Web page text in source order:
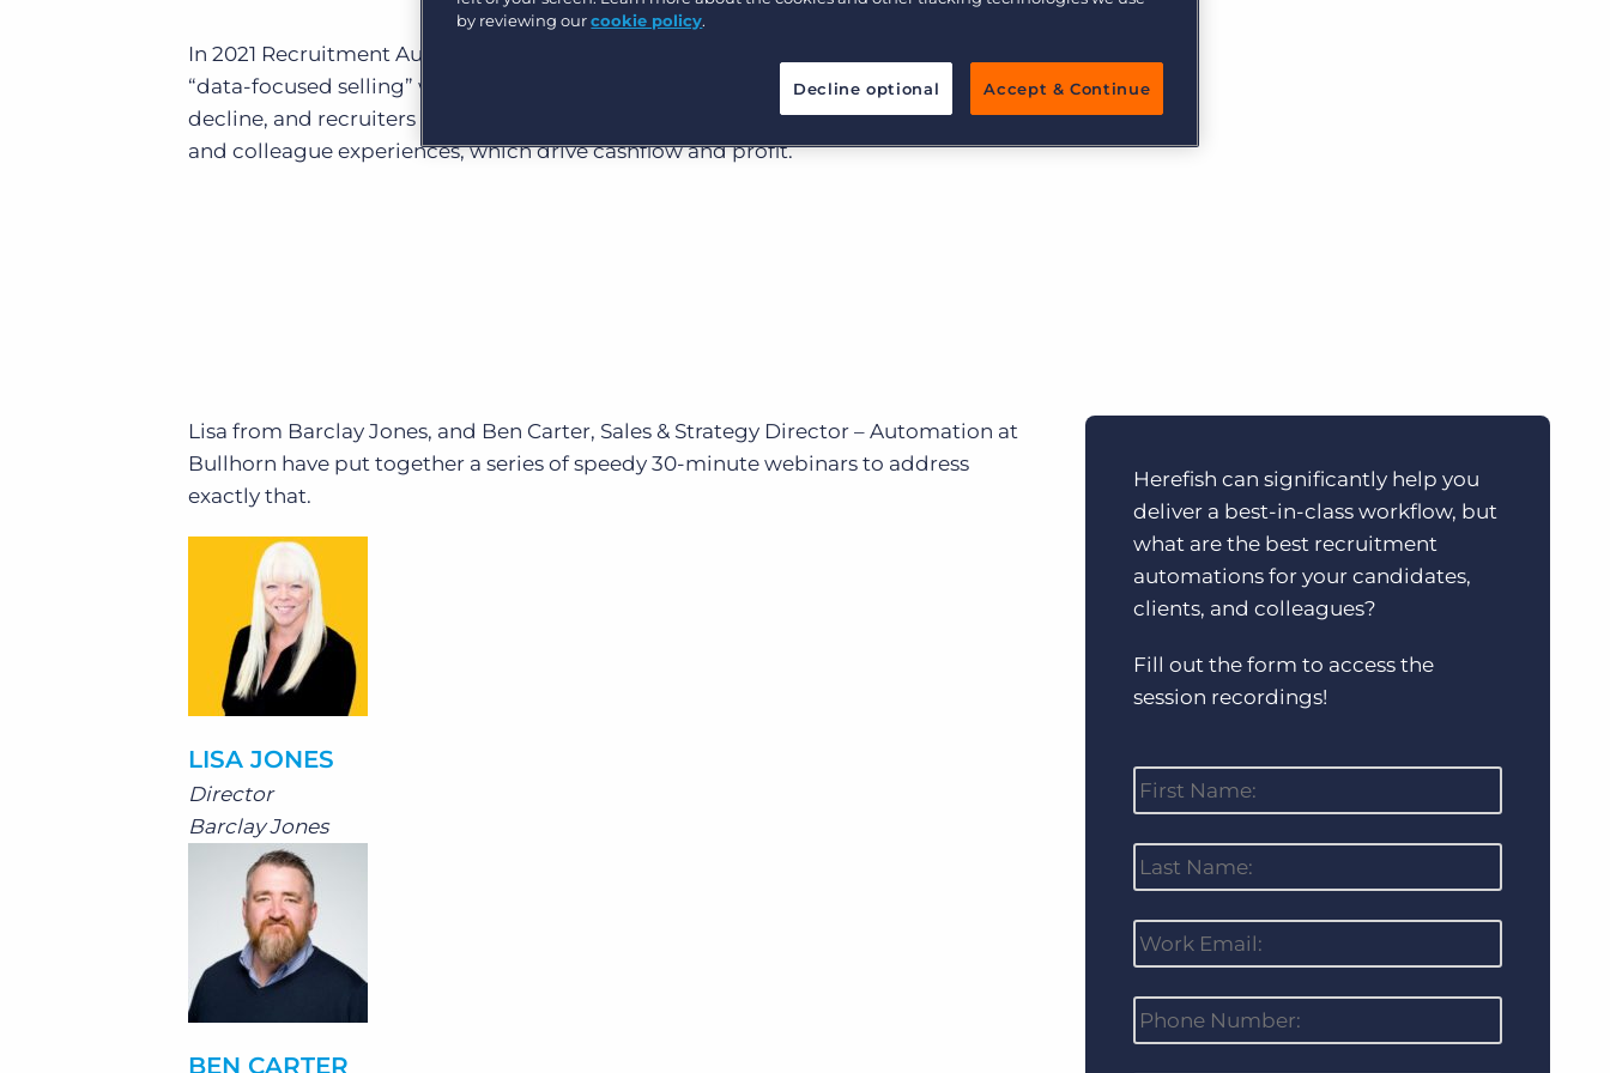
Bullhorn Platform
Bullhorn Recruitment Cloud
More placements, more profit, same team
Are you a supplier to the recruitment space? Join the
Bullhorn Ventures
Discover how we accelerate growth in the recruitment
In 2021 Recruitment Automation will drive recruitment productivity and enable you to focus on
“data-focused selling” which will be the norm by 2025. Experience-based selling is on the
decline, and recruiters will need to use their data more effectively to deliver candidate, client,
and colleague experiences, which drive cashflow and profit.
Lisa from Barclay Jones, and Ben Carter, Sales & Strategy Director – Automation at
Bullhorn have put together a series of speedy 30-minute webinars to address
exactly that.
LISA JONES
Director
Barclay Jones
BEN CARTER
Herefish can significantly help you
deliver a best-in-class workflow, but
what are the best recruitment
automations for your candidates,
clients, and colleagues?
Fill out the form to access the
session recordings!
by reviewing ourcookie policy.
Decline optional Accept & Continue